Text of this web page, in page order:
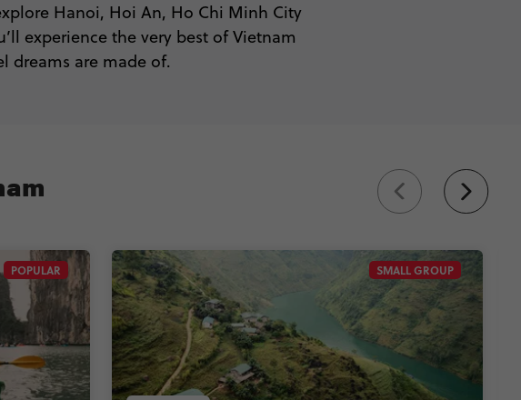
Hanoi, Hoi An, Ho Chi Minh City
experience the very best of Vietnam
dreams are made of.
POPULAR SMALL GROUP